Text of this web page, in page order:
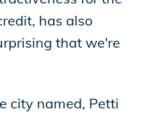
has also
that we're
city named, Petti